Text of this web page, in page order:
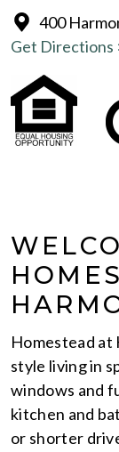
400
Get Directions
Homestead
style living in
windows and
kitchen and
or shorter